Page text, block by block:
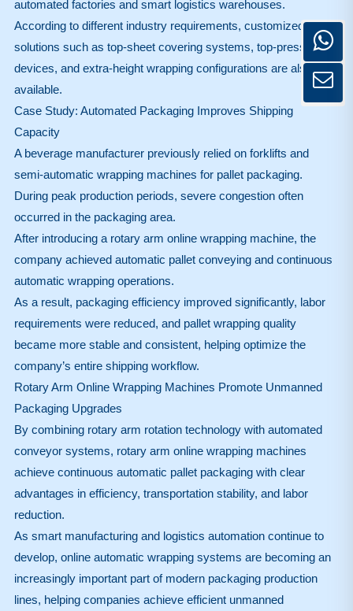
automated factories and smart logistics warehouses.
According to different industry requirements, customized
solutions such as top-sheet covering systems, top-press
devices, and extra-height wrapping configurations are also
available.
Case Study: Automated Packaging Improves Shipping
Capacity
A beverage manufacturer previously relied on forklifts and
semi-automatic wrapping machines for pallet packaging.
During peak production periods, severe congestion often
occurred in the packaging area.
After introducing a rotary arm online wrapping machine, the
company achieved automatic pallet conveying and continuous
automatic wrapping operations.
As a result, packaging efficiency improved significantly, labor
requirements were reduced, and pallet wrapping quality
became more stable and consistent, helping optimize the
company’s entire shipping workflow.
Rotary Arm Online Wrapping Machines Promote Unmanned
Packaging Upgrades
By combining rotary arm rotation technology with automated
conveyor systems, rotary arm online wrapping machines
achieve continuous automatic pallet packaging with clear
advantages in efficiency, transportation stability, and labor
reduction.
As smart manufacturing and logistics automation continue to
develop, online automatic wrapping systems are becoming an
increasingly important part of modern packaging production
lines, helping companies achieve efficient unmanned